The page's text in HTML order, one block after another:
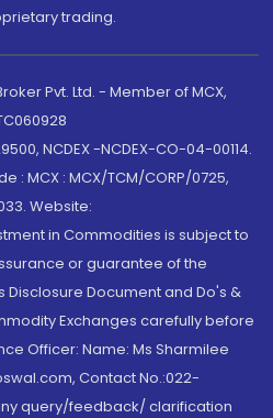
trading.
Pvt. Ltd. - Member of MCX,
NCDEX -NCDEX-CO-04-00114.
: MCX : MCX/TCM/CORP/0725,
Website:
in Commodities is subject to
or guarantee of the
Disclosure Document and Do's &
Exchanges carefully before
Officer: Name: Ms Sharmilee
Contact No.:022-
query/feedback/ clarification